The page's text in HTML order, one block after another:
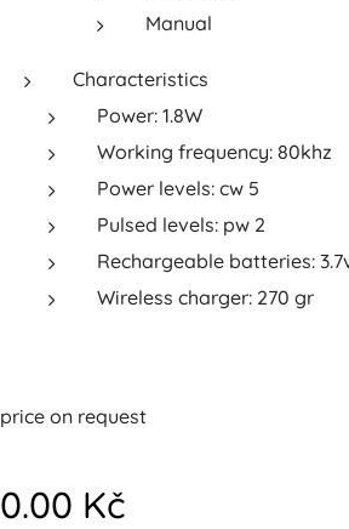
Manual
Characteristics
Power: 1.8W
Working frequency: 80khz
Power levels: cw 5
Pulsed levels: pw 2
Rechargeable batteries:
Wireless charger: 270 gr
price on request
0.00 Kč